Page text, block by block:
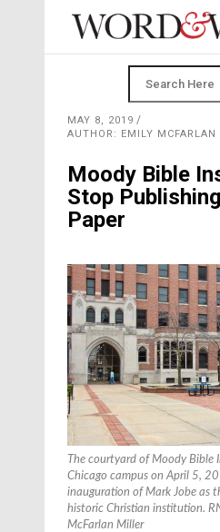
MAY 8, 2019
AUTHOR: EMILY MCFARLAN
Moody Bible
Stop
Paper
The courtyard of Moody Bible
Chicago campus on April 5,
inauguration of Mark Jobe as
historic Christian institution.
McFarlan Miller